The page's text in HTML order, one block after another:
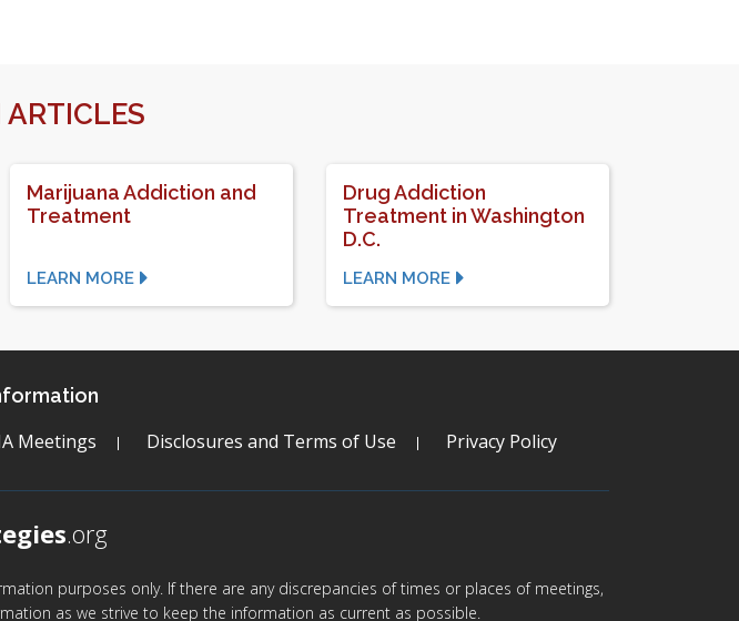
Marijuana Addiction and
Treatment
LEARN MORE
Drug Addiction
Treatment in Washington
D.C.
LEARN MORE
Meetings Disclosures and Terms of Use Privacy Policy
.org
purposes only. If there are any discrepancies of times or places of meetings,
as we strive to keep the information as current as possible.